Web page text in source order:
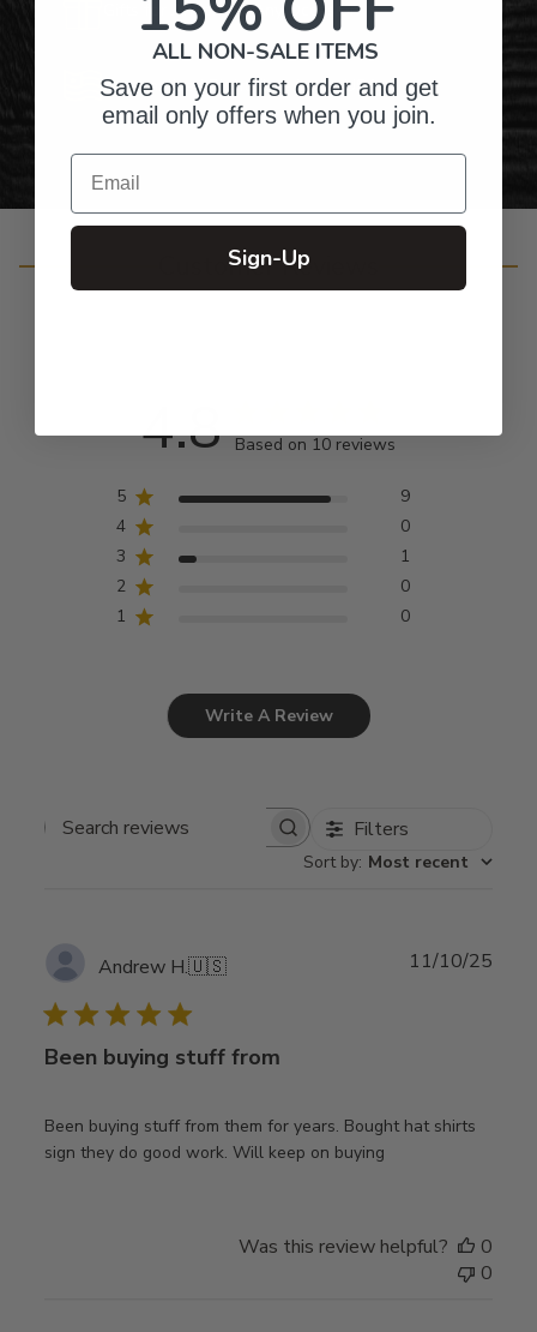
Gifts for Anyone & Any Occasion
Personalized Right Here in the USA
Customer Reviews
4.8 Based on 10 reviews
5
9
4
0
3
1
2
0
1
0
Write A Review
Search
Filters
Sort by: Most recent
Andrew H.🇺🇸
Been buying stuff from
Been buying stuff from them for years. Bought hat shirts
sign they do good work. Will keep on buying
11/10/25
Was this review helpful?
0
0
ALL NON-SALE ITEMS
Save on your first order and get
email only offers when you join.
Email
Sign-Up